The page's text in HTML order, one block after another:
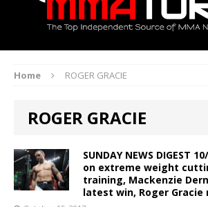
Home ROGER GRACIE
ROGER GRACIE
SUNDAY NEWS DIGEST
on extreme weight
training, Mackenzie
latest win, Roger